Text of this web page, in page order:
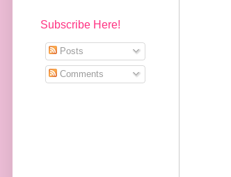
Subscribe Here!
Posts
Comments